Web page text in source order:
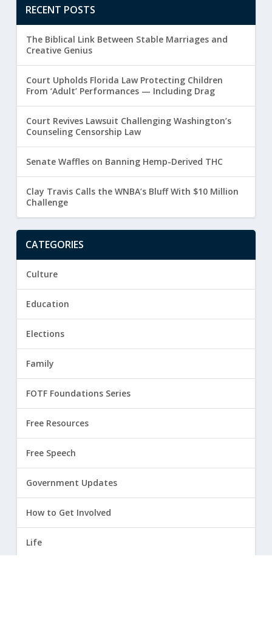
RECENT POSTS
The Biblical Link Between Stable Marriages and
Creative Genius
Court Upholds Florida Law Protecting Children
From ‘Adult’ Performances — Including Drag
Court Revives Lawsuit Challenging Washington’s
Counseling Censorship Law
Senate Waffles on Banning Hemp-Derived THC
Clay Travis Calls the WNBA’s Bluff With $10 Million
Challenge
CATEGORIES
Culture
Education
Elections
Family
FOTF Foundations Series
Free Resources
Free Speech
Government Updates
How to Get Involved
Life